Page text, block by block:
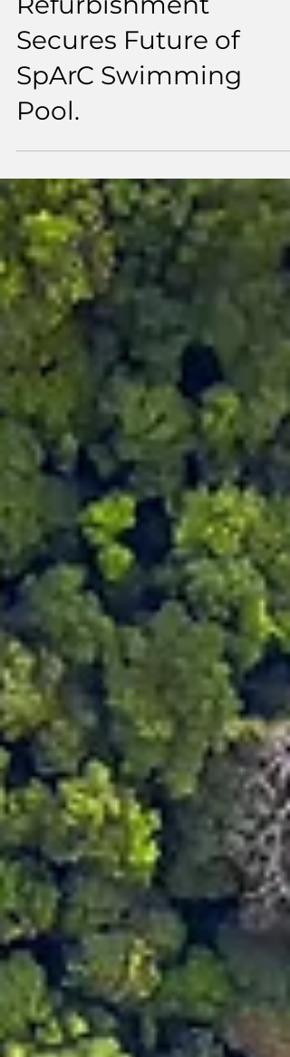
Community-Funded
Refurbishment
Secures Future of
SpArC Swimming
Pool.